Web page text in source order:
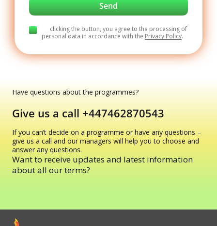
By clicking the button, you agree to the processing of
personal data in accordance with the Privacy Policy.
Have questions about the programmes?
Give us a call +447462870543
If you can’t decide on a programme or have any questions –
give us a call and our managers will help you to choose and
answer any questions.
Want to receive updates and latest information
about all our terms?